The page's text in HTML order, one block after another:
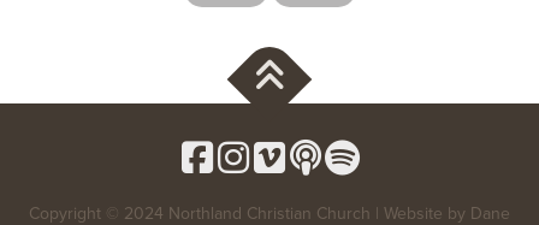
Copyright © 2024 Northland Christian Church | Website by Dane